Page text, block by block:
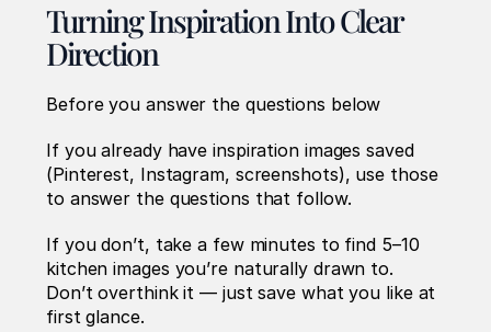
Turning Inspiration Into Clear
Direction
Before you answer the questions below
If you already have inspiration images saved
(Pinterest, Instagram, screenshots), use those
to answer the questions that follow.
If you don’t, take a few minutes to find 5–10
kitchen images you’re naturally drawn to.
Don’t overthink it — just save what you like at
first glance.